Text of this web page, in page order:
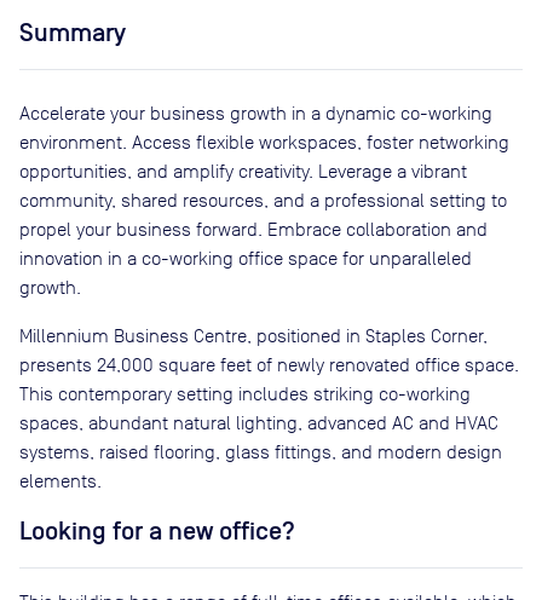
Summary
Accelerate your business growth in a dynamic co-working
environment. Access flexible workspaces, foster networking
opportunities, and amplify creativity. Leverage a vibrant
community, shared resources, and a professional setting to
propel your business forward. Embrace collaboration and
innovation in a co-working office space for unparalleled
growth.
Millennium Business Centre, positioned in Staples Corner,
presents 24,000 square feet of newly renovated office space.
This contemporary setting includes striking co-working
spaces, abundant natural lighting, advanced AC and HVAC
systems, raised flooring, glass fittings, and modern design
elements.
Looking for a new office?